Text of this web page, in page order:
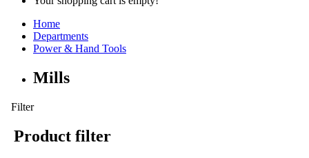
Home
Departments
Power & Hand Tools
Mills
Filter
Product filter